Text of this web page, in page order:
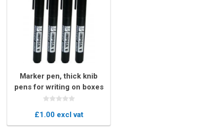
Marker pen, thick knib
pens for writing on boxes
£1.00 excl vat